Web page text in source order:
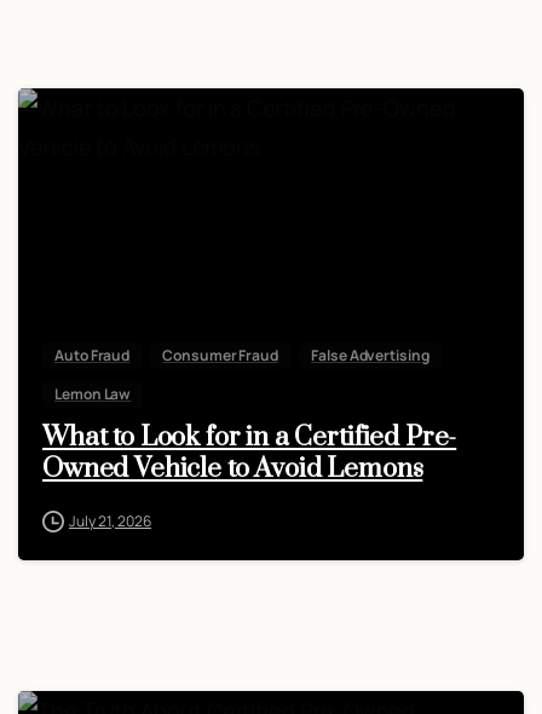
Auto Fraud Consumer Fraud
False Advertising
Lemon Law
What to Look for in a Certified Pre-
Owned Vehicle to Avoid Lemons
July 21, 2026